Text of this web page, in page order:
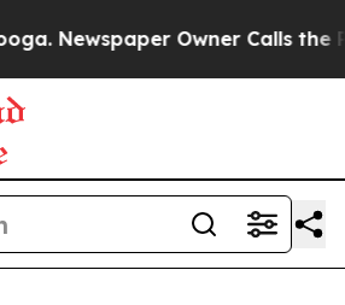
Owner Calls the